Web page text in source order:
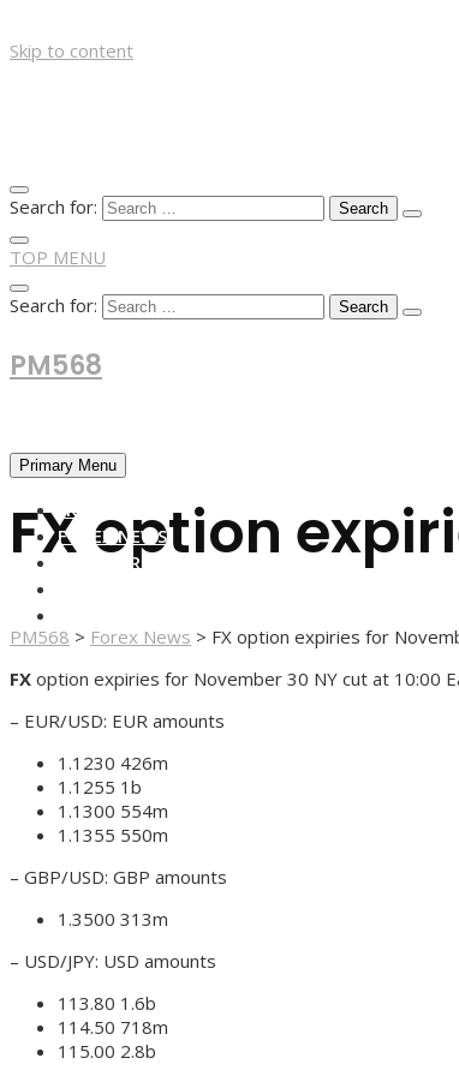
Skip to content
Search for:
TOP MENU
Search for:
PM568
Primary Menu
HOME
FOREX NEWS
FOREX BROKERS
FX option
PM568 > Forex News > FX option expiries for
FX option expiries for November 30 NY cut at 10:00
– EUR/USD: EUR amounts
1.1230 426m
1.1255 1b
1.1300 554m
1.1355 550m
– GBP/USD: GBP amounts
1.3500 313m
– USD/JPY: USD amounts
113.80 1.6b
114.50 718m
115.00 2.8b